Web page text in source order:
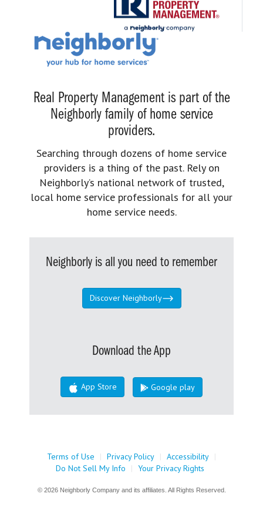
Real Property Management is part of the
Neighborly family of home service
providers.
Searching through dozens of home service
providers is a thing of the past. Rely on
Neighborly’s national network of trusted,
local home service professionals for all your
home service needs.
Neighborly is all you need to remember
Discover Neighborly
Download the App
App Store Google play
Terms of Use | Privacy Policy | Accessibility |
Do Not Sell My Info
| Your Privacy Rights
© 2026 Neighborly Company and its affiliates. All Rights Reserved.